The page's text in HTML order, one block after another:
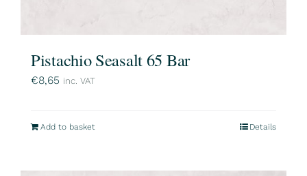
Pistachio Seasalt 65 Bar
€8,65 inc. VAT
Add to basket Details